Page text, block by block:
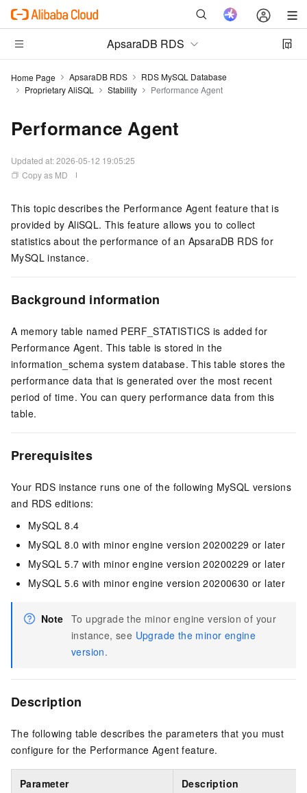
ApsaraDB RDS
Home Page ApsaraDB RDS
RDS MySQL Database
Proprietary AliSQL
Stability Performance Agent
Performance Agent
Updated at:2026-05-12 19:05:25
Copy as MD
This topic describes the Performance Agent feature that is
provided by AliSQL. This feature allows you to collect
statistics about the performance of an ApsaraDB RDS for
MySQL instance.
Background information
A memory table named PERF_STATISTICS is added for
Performance Agent. This table is stored in the
information_schema system database. This table stores the
performance data that is generated over the most recent
period of time. You can query performance data from this
table.
Prerequisites
Your RDS instance runs one of the following MySQL versions
and RDS editions:
MySQL 8.4
MySQL 8.0 with minor engine version 20200229 or later
MySQL 5.7 with minor engine version 20200229 or later
MySQL 5.6 with minor engine version 20200630 or later
Note To upgrade the minor engine version of your
instance, see Upgrade the minor engine
version.
Description
The following table describes the parameters that you must
configure for the Performance Agent feature.
Parameter Description